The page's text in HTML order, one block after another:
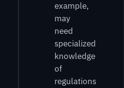
example,
may
need
specialized
knowledge
of
regulations